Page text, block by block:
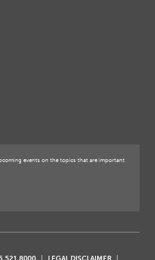
events on the topics that are important
LEGAL DISCLAIMER